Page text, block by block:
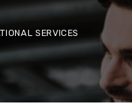
SERVICES